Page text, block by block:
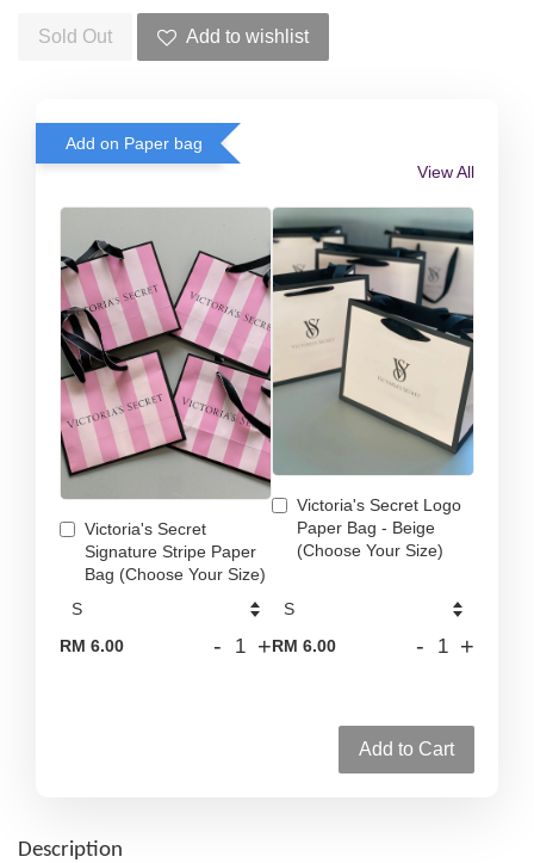
Sold Out Add to wishlist
Add on Paper bag
View All
Victoria's Secret
Signature Stripe Paper
Bag (Choose Your Size)
RM 6.00 - +
Victoria's Secret Logo
Paper Bag - Beige
(Choose Your Size)
RM 6.00 - +
Add to Cart
Description